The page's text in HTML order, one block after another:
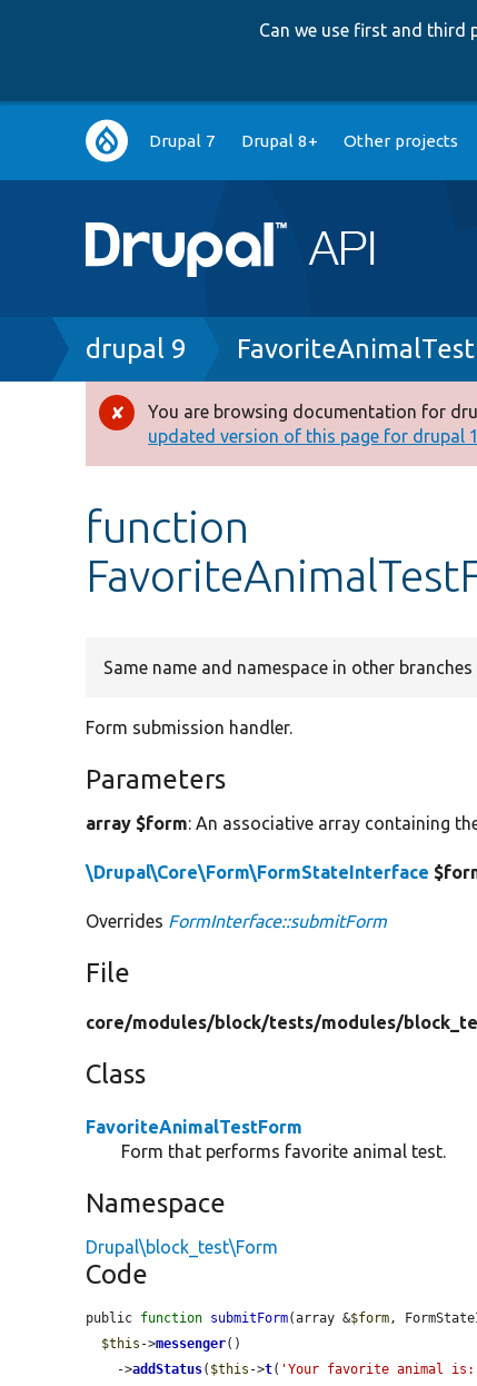
Can we use first and third
Main
navigation
Drupal 7 Drupal 8+ Other projects
Breadcrumb
drupal 9
Error
message
You are browsing documentation for
updated version of this page for drupal
function
Same name and namespace in other branches
Form submission handler.
Parameters
array $form: An associative array containing
\Drupal\Core\Form\FormStateInterface
Overrides FormInterface::submitForm
File
core/modules/block/tests/modules/
Class
FavoriteAnimalTestForm
Form that performs favorite animal test.
Namespace
Drupal\block_test\Form
Code
public function submitForm(array &$form,
$this ->messenger()
    ->
addStatus( $this ->t( 'Your favorite animal is: